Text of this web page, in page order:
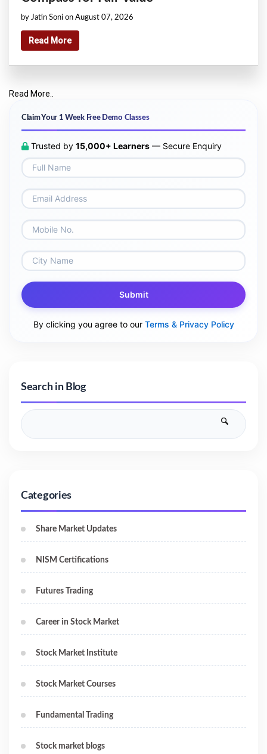
by Jatin Soni on August 07, 2026
Read More
Read More..
Claim Your 1 Week Free Demo Classes
Trusted by 15,000+ Learners — Secure Enquiry
Submit
By clicking you agree to our Terms & Privacy Policy
Search in Blog
Categories
Share Market Updates
NISM Certifications
Futures Trading
Career in Stock Market
Stock Market Institute
Stock Market Courses
Fundamental Trading
Stock market blogs